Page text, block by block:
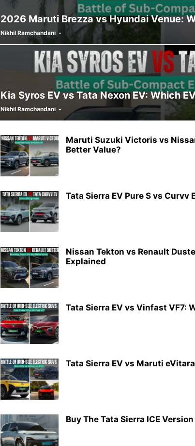
2026 Maruti Brezza vs Hyundai Venue:
Nikhil Ramchandani -
Kia Syros EV vs Tata Nexon EV: Which
Nikhil Ramchandani -
Maruti Suzuki Victoris vs
Better Value?
Tata Sierra EV Pure S vs Curvv
Nissan Tekton vs Renault
Explained
Tata Sierra EV vs Vinfast VF7:
Tata Sierra EV vs Maruti
Buy The Tata Sierra ICE